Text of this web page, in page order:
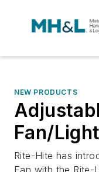
NEW PRODUCTS
Fan/Light
Rite-Hite has
Fan with the Rite-